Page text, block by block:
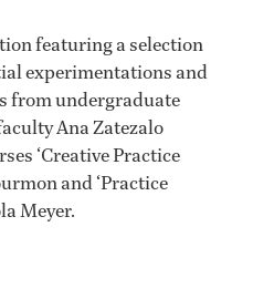
featuring a selection
experimentations and
from undergraduate
Ana Zatezalo
‘Creative Practice
and ‘Practice
Meyer.